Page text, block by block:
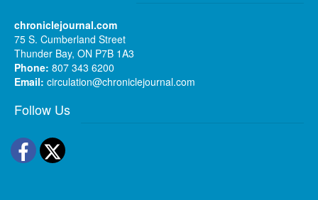
chroniclejournal.com
75 S. Cumberland Street
Thunder Bay, ON P7B 1A3
Phone: 807 343 6200
Email: circulation@chroniclejournal.com
Follow Us
Facebook
Twitter